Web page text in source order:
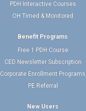
PDH Interactive Courses
OH Timed & Monitored
Benefit Programs
Free 1 PDH Course
CED Newsletter Subscription
Corporate Enrollment Programs
PE Referral
New Users